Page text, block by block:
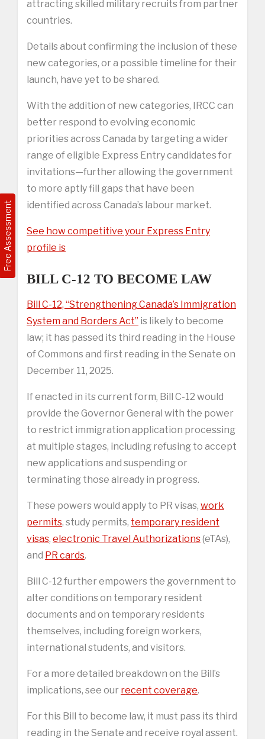
Free Assessment
attracting skilled military recruits from partner
countries.
Details about confirming the inclusion of these
new categories, or a possible timeline for their
launch, have yet to be shared.
With the addition of new categories, IRCC can
better respond to evolving economic
priorities across Canada by targeting a wider
range of eligible Express Entry candidates for
invitations—further allowing the government
to more aptly fill gaps that have been
identified across Canada’s labour market.
See how competitive your Express Entry
profile is
BILL C-12 TO BECOME LAW
Bill C-12, “Strengthening Canada’s Immigration
System and Borders Act” is likely to become
law; it has passed its third reading in the House
of Commons and first reading in the Senate on
December 11, 2025.
If enacted in its current form, Bill C-12 would
provide the Governor General with the power
to restrict immigration application processing
at multiple stages, including refusing to accept
new applications and suspending or
terminating those already in progress.
These powers would apply to PR visas, work
permits, study permits, temporary resident
visas, electronic Travel Authorizations(eTAs),
and PR cards.
Bill C-12 further empowers the government to
alter conditions on temporary resident
documents and on temporary residents
themselves, including foreign workers,
international students, and visitors.
For a more detailed breakdown on the Bill’s
implications, see our recent coverage.
For this Bill to become law, it must pass its third
reading in the Senate and receive royal assent.